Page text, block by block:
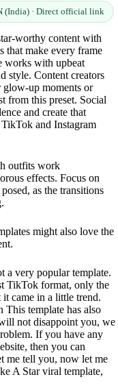
(India) · Direct official link
worthy content with
that make every frame
works with upbeat
style. Content creators
glow-up moments or
from this preset. Social
and create that
and Instagram
outfits work
effects. Focus on
as the transitions
might also love the
a very popular template.
TikTok format, only the
it came in a little trend.
This template has also
not disappoint you, we
If you have any
then you can
me tell you, now let me
A Star viral template,